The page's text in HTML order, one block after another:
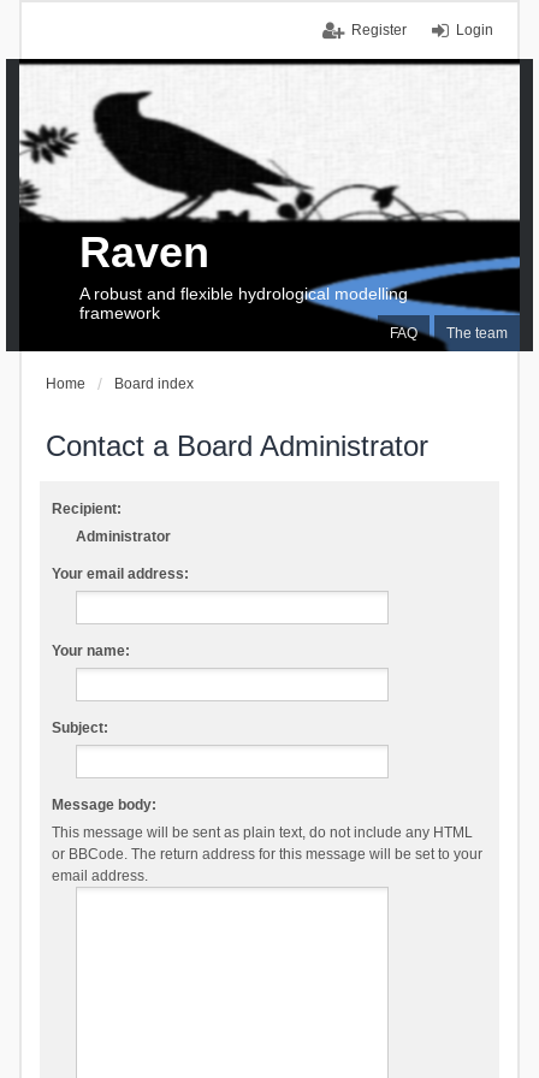
Login
Register
FAQ The team
Raven
A robust and flexible hydrological modelling
framework
Home Board index
Contact a Board Administrator
Recipient:
Administrator
Your email address:
Your name:
Subject:
Message body:
This message will be sent as plain text, do not include any HTML
or BBCode. The return address for this message will be set to your
email address.